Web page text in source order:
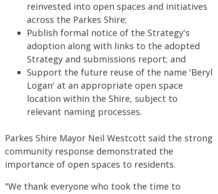
reinvested into open spaces and initiatives
across the Parkes Shire;
Publish formal notice of the Strategy's
adoption along with links to the adopted
Strategy and submissions report; and
Support the future reuse of the name 'Beryl
Logan' at an appropriate open space
location within the Shire, subject to
relevant naming processes.
Parkes Shire Mayor Neil Westcott said the strong
community response demonstrated the
importance of open spaces to residents.
"We thank everyone who took the time to